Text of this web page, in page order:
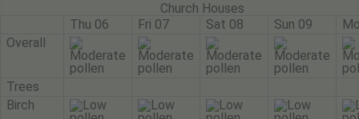
Church Houses
Thu 06
Fri 07 Sat 08 Sun 09
Overall
Trees
Birch